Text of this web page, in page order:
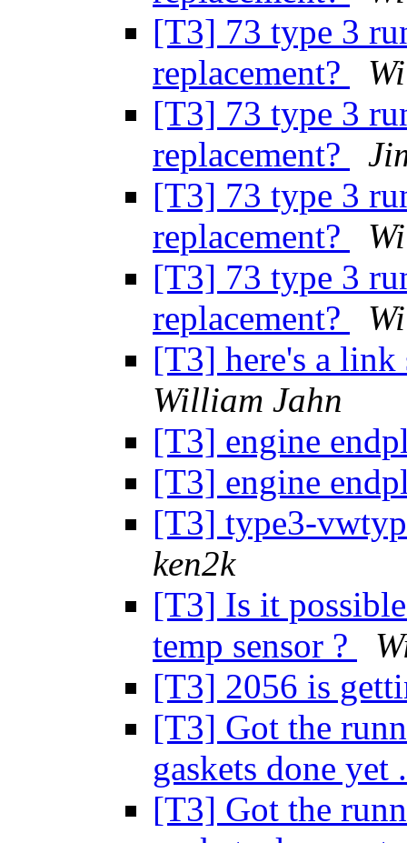
[T3] 73 type 3
replacement?
[T3] 73 type 3
replacement?
[T3] 73 type 3
replacement?
[T3] 73 type 3
replacement?
[T3] here's a
William Jahn
[T3] engine
[T3] engine
[T3] type3-
ken2k
[T3] Is it
temp sensor ?
[T3] 2056 is
[T3] Got the
gaskets done yet
[T3] Got the